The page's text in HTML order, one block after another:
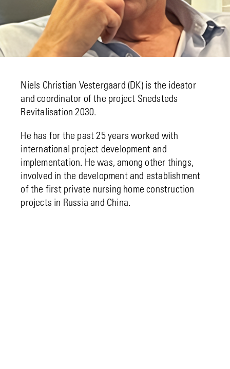
Niels Christian Vestergaard (DK) is the ideator
and coordinator of the project Snedsteds
Revitalisation 2030.
He has for the past 25 years worked with
international project development and
implementation. He was, among other things,
involved in the development and establishment
of the first private nursing home construction
projects in Russia and China.